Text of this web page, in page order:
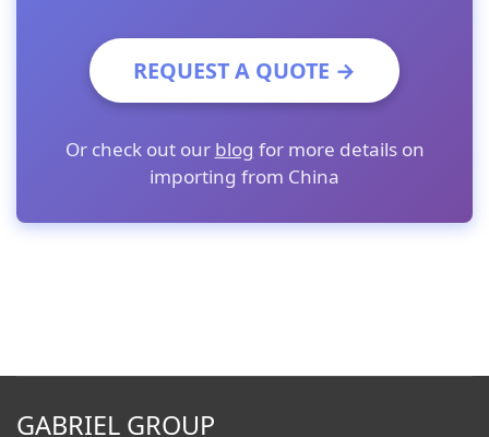
REQUEST A QUOTE →
Or check out our blog for more details on
importing from China
GABRIEL GROUP